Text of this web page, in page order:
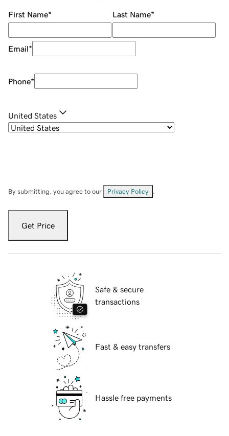
First Name* Last Name*
Email*
Phone*
United States
By submitting, you agree to our Privacy Policy
Get Price
Safe & secure
transactions
Fast & easy transfers
Hassle free payments